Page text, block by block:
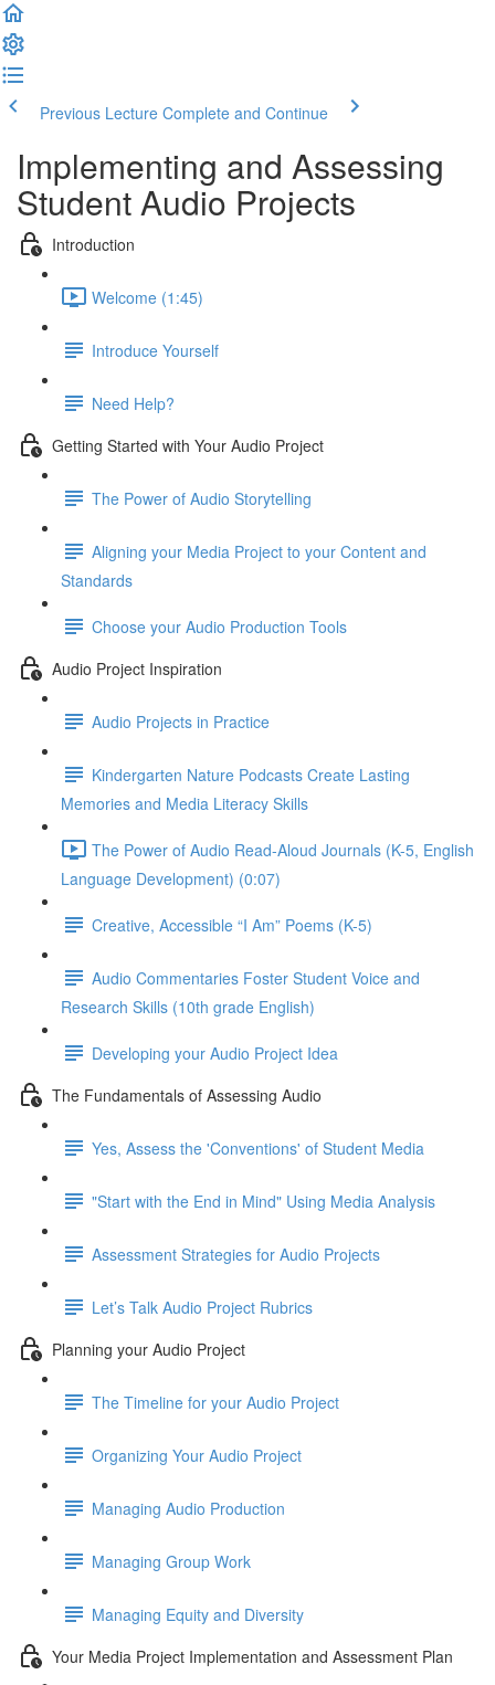
Previous Lecture Complete and Continue
Implementing and Assessing
Student Audio Projects
Introduction
Welcome (1:45)
Introduce Yourself
Need Help?
Getting Started with Your Audio Project
The Power of Audio Storytelling
Aligning your Media Project to your Content and
Standards
Choose your Audio Production Tools
Audio Project Inspiration
Audio Projects in Practice
Kindergarten Nature Podcasts Create Lasting
Memories and Media Literacy Skills
The Power of Audio Read-Aloud Journals (K-5, English
Language Development) (0:07)
Creative, Accessible “I Am” Poems (K-5)
Audio Commentaries Foster Student Voice and
Research Skills (10th grade English)
Developing your Audio Project Idea
The Fundamentals of Assessing Audio
Yes, Assess the 'Conventions' of Student Media
"Start with the End in Mind" Using Media Analysis
Assessment Strategies for Audio Projects
Let’s Talk Audio Project Rubrics
Planning your Audio Project
The Timeline for your Audio Project
Organizing Your Audio Project
Managing Audio Production
Managing Group Work
Managing Equity and Diversity
Your Media Project Implementation and Assessment Plan